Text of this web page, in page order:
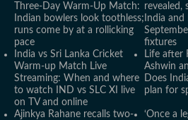
Three-Day Warm-Up Match:
Indian bowlers look toothless;
runs come by at a rollicking
pace
revealed,
India
fixtures
India vs Sri Lanka Cricket
Warm-up Match Live
Streaming: When and where
to watch IND vs SLC XI live
on TV and online
Life after
Ashwin
Does
plan for
Ajinkya Rahane recalls two-
‘Once a